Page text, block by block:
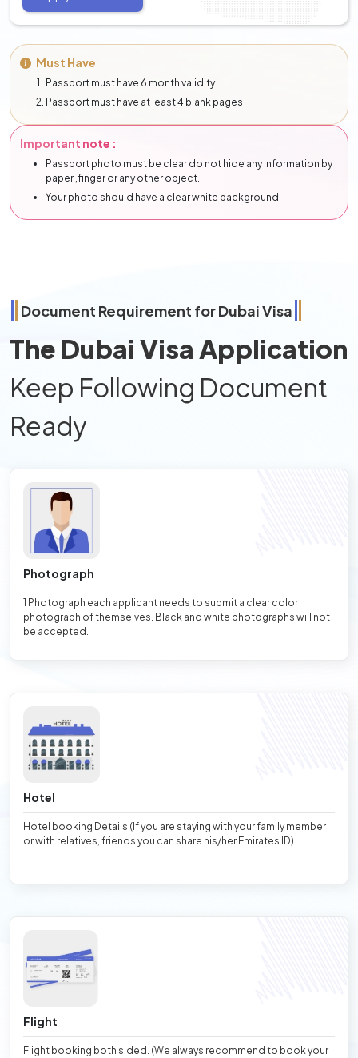
Must Have
Passport must have 6 month validity
Passport must have at least 4 blank pages
Important note :
Passport photo must be clear do not hide any information by
paper ,finger or any other object.
Your photo should have a clear white background
Document Requirement for Dubai Visa
The Dubai Visa Application
Keep Following Document
Ready
Photograph
1 Photograph each applicant needs to submit a clear color
photograph of themselves. Black and white photographs will not
be accepted.
Hotel
Hotel booking Details (If you are staying with your family member
or with relatives, friends you can share his/her Emirates ID)
Flight
Flight booking both sided. (We always recommend to book your